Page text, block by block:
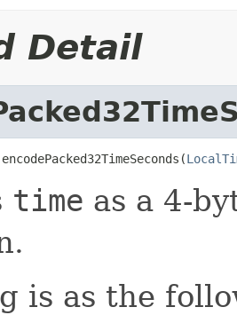
Detail
time as a 4-
is as the